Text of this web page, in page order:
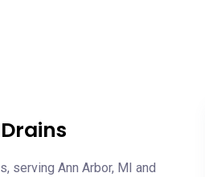
serving Ann Arbor, MI and